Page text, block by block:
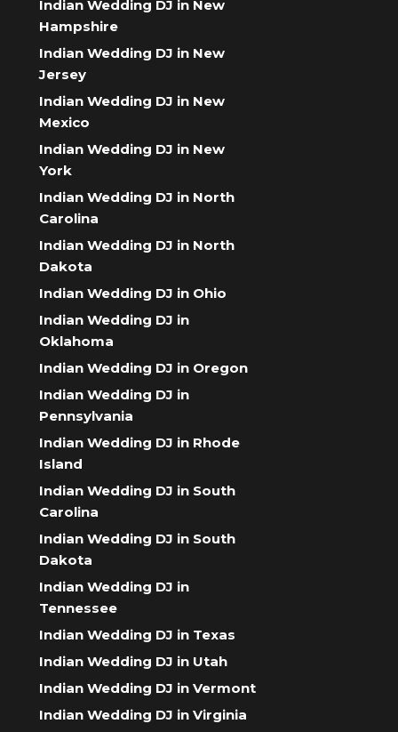
Indian Wedding DJ in New
Hampshire
Indian Wedding DJ in New
Jersey
Indian Wedding DJ in New
Mexico
Indian Wedding DJ in New
York
Indian Wedding DJ in North
Carolina
Indian Wedding DJ in North
Dakota
Indian Wedding DJ in Ohio
Indian Wedding DJ in
Oklahoma
Indian Wedding DJ in Oregon
Indian Wedding DJ in
Pennsylvania
Indian Wedding DJ in Rhode
Island
Indian Wedding DJ in South
Carolina
Indian Wedding DJ in South
Dakota
Indian Wedding DJ in
Tennessee
Indian Wedding DJ in Texas
Indian Wedding DJ in Utah
Indian Wedding DJ in Vermont
Indian Wedding DJ in Virginia